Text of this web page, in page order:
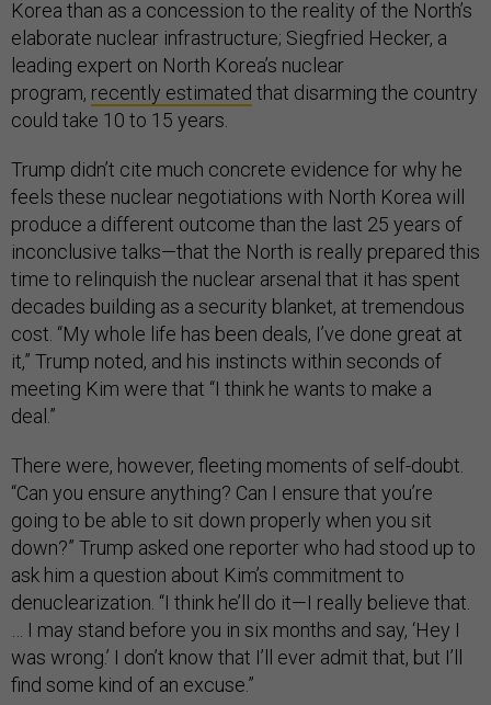
Korea than as a concession to the reality of the North’s
elaborate nuclear infrastructure; Siegfried Hecker, a
leading expert on North Korea’s nuclear
program, recently estimated that disarming the country
could take 10 to 15 years.
Trump didn’t cite much concrete evidence for why he
feels these nuclear negotiations with North Korea will
produce a different outcome than the last 25 years of
inconclusive talks—that the North is really prepared this
time to relinquish the nuclear arsenal that it has spent
decades building as a security blanket, at tremendous
cost. “My whole life has been deals, I’ve done great at
it,” Trump noted, and his instincts within seconds of
meeting Kim were that “I think he wants to make a
deal.”
There were, however, fleeting moments of self-doubt.
“Can you ensure anything? Can I ensure that you’re
going to be able to sit down properly when you sit
down?” Trump asked one reporter who had stood up to
ask him a question about Kim’s commitment to
denuclearization. “I think he’ll do it—I really believe that.
… I may stand before you in six months and say, ‘Hey I
was wrong.’ I don’t know that I’ll ever admit that, but I’ll
find some kind of an excuse.”